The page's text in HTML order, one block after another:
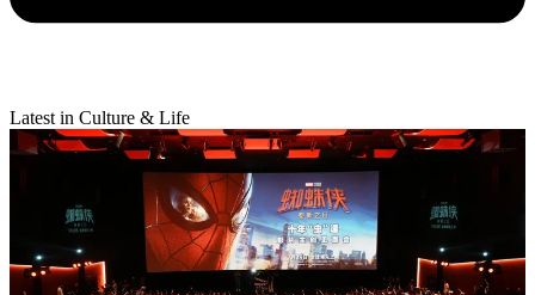
Latest in Culture & Life